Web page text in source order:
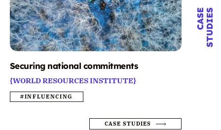
CASESTUDIES
Securing national commitments
{WORLD RESOURCES INSTITUTE}
#INFLUENCING
CASE STUDIES